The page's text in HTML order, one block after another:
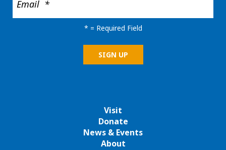
Visit
Donate
News & Events
About
* = Required Field